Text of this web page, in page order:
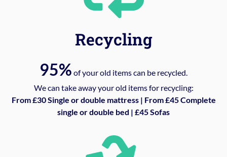
Recycling
95% of your old items can be recycled.
We can take away your old items for recycling:
From £30 Single or double mattress | From £45 Complete
single or double bed | £45 Sofas